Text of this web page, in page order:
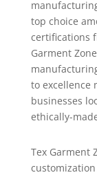
top choice
certifications
Garment
to excellence
businesses
ethically-
Tex Garment